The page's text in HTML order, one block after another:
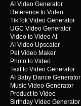
AI Video Generator
Reference to Video
TikTok Video Generator
UGC Video Generator
Video to Video AI
AI Video Upscaler
Pet Video Maker
Photo to Video
Text to Video Generator
AI Baby Dance Generator
Music Video Generator
Product to Video
Birthday Video Generator